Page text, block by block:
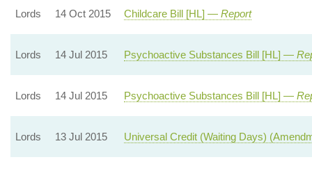
Lords 14 Oct 2015 Childcare Bill [HL] — Report
Lords 14 Jul 2015 Psychoactive Substances Bill [HL] —
Lords 14 Jul 2015 Psychoactive Substances Bill [HL] —
Lords 13 Jul 2015 Universal Credit (Waiting Days)